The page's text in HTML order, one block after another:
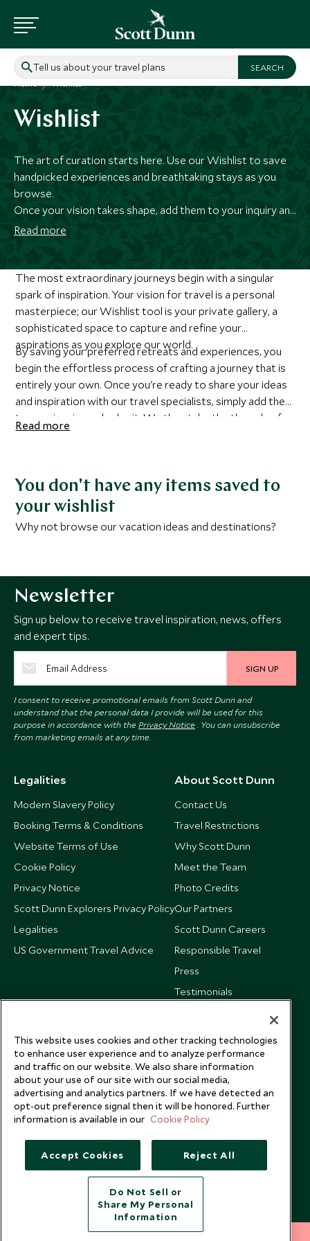
Tell us about your travel plans
Home Wishlist
Wishlist
The art of curation starts here. Use our Wishlist to save
handpicked experiences and breathtaking stays as you
browse.
Once your vision takes shape, add them to your inquiry and
our specialists will meticulously weave your selections
Read more
The most extraordinary journeys begin with a singular
spark of inspiration. Your vision for travel is a personal
masterpiece; our Wishlist tool is your private gallery, a
sophisticated space to capture and refine your
aspirations as you explore our world.
By saving your preferred retreats and experiences, you
begin the effortless process of crafting a journey that is
entirely your own. Once you're ready to share your ideas
and inspiration with our travel specialists, simply add them
to your inquiry and submit. We then take the threads of
your inspiration and elevate them with insider knowledge,
Read more
You don't have any items saved to
your wishlist
Why not browse our vacation ideas and destinations?
Newsletter
Sign up below to receive travel inspiration, news, offers
and expert tips.
SIGN UP
I consent to receive promotional emails from Scott Dunn and
understand that the personal data I provide will be used for this
purpose in accordance with the Privacy Notice . You can unsubscribe
from marketing emails at any time.
Legalities
Modern Slavery Policy
Booking Terms & Conditions
Website Terms of Use
Cookie Policy
Privacy Notice
Scott Dunn Explorers Privacy Policy
Legalities
US Government Travel Advice
About Scott Dunn
Contact Us
Travel Restrictions
Why Scott Dunn
Meet the Team
Photo Credits
Our Partners
Scott Dunn Careers
Responsible Travel
Press
Testimonials
Copyright © 2026 Scott Dunn Ltd.
This website uses cookies and other tracking technologies
to enhance user experience and to analyze performance
and traffic on our website. We also share information
about your use of our site with our social media,
advertising and analytics partners. If we have detected an
opt-out preference signal then it will be honored. Further
information is available in our Cookie Policy
Accept Cookies Reject All
Do Not Sell or
Share My Personal
Information